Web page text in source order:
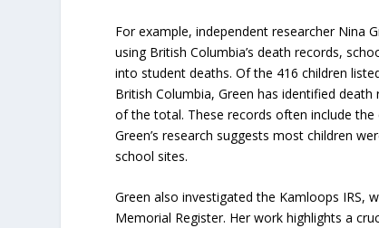
For example, independent researcher Nina
using British Columbia’s death records,
into student deaths. Of the 416 children
British Columbia, Green has identified
of the total. These records often include
Green’s research suggests most children
school sites.
Green also investigated the Kamloops IRS,
Memorial Register. Her work highlights a